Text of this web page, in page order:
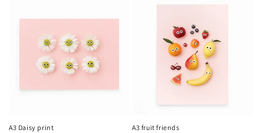
A3 Daisy print A3 fruit friends